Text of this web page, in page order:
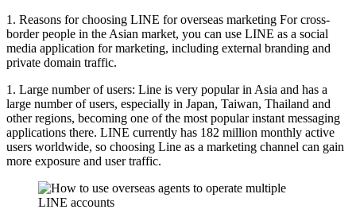
1. Reasons for choosing LINE for overseas marketing For cross-
border people in the Asian market, you can use LINE as a social
media application for marketing, including external branding and
private domain traffic.
1. Large number of users: Line is very popular in Asia and has a
large number of users, especially in Japan, Taiwan, Thailand and
other regions, becoming one of the most popular instant messaging
applications there. LINE currently has 182 million monthly active
users worldwide, so choosing Line as a marketing channel can gain
more exposure and user traffic.